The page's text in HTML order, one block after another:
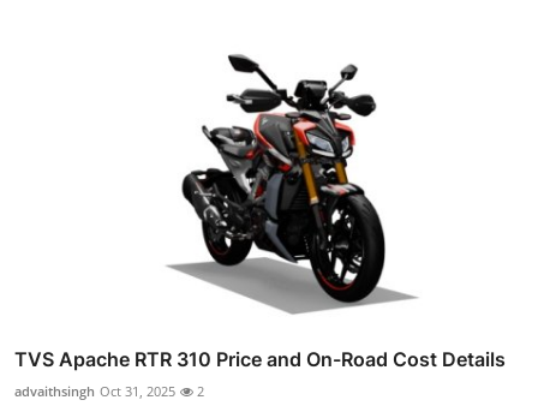
TVS Apache RTR 310 Price and On-Road Cost Details
advaithsingh Oct 31, 2025 2